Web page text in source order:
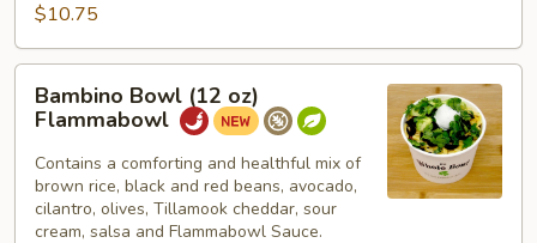
$10.75
Bowl
(12
oz)
Flammabowl
Bambino Bowl (12 oz)
Flammabowl
Contains a comforting and healthful mix of
brown rice, black and red beans, avocado,
cilantro, olives, Tillamook cheddar, sour
cream, salsa and Flammabowl Sauce.